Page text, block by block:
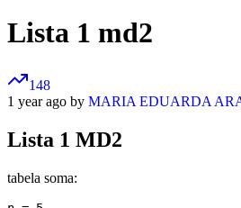
Lista 1 md2
148
1 year ago by MARIA EDUARDA
Lista 1 MD2
tabela soma: